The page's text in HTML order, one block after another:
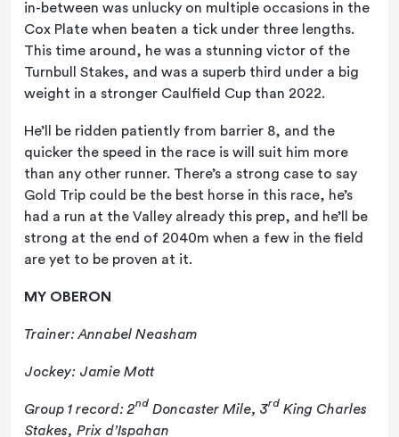
in-between was unlucky on multiple occasions in the
Cox Plate when beaten a tick under three lengths.
This time around, he was a stunning victor of the
Turnbull Stakes, and was a superb third under a big
weight in a stronger Caulfield Cup than 2022.
He’ll be ridden patiently from barrier 8, and the
quicker the speed in the race is will suit him more
than any other runner. There’s a strong case to say
Gold Trip could be the best horse in this race, he’s
had a run at the Valley already this prep, and he’ll be
strong at the end of 2040m when a few in the field
are yet to be proven at it.
MY OBERON
Trainer: Annabel Neasham
Jockey: Jamie Mott
Group 1 record: 2nd Doncaster Mile, 3rd King Charles
Stakes, Prix d’Ispahan